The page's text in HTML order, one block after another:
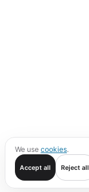
We use cookies.
Accept all Reject all